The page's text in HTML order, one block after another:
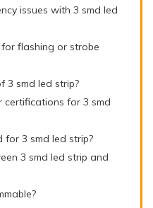
issues with 3 smd led
for flashing or strobe
3 smd led strip?
certifications for 3 smd
3 smd led strip?
3 smd led strip and